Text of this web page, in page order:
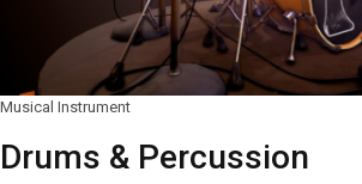
Musical Instrument
Drums & Percussion